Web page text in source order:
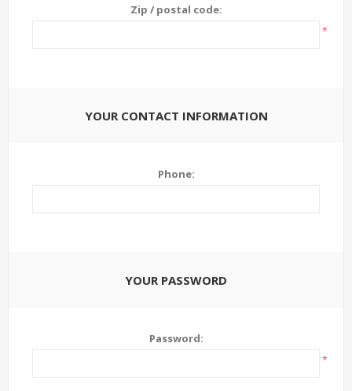
Zip / postal code:
*
YOUR CONTACT INFORMATION
Phone:
YOUR PASSWORD
Password:
*